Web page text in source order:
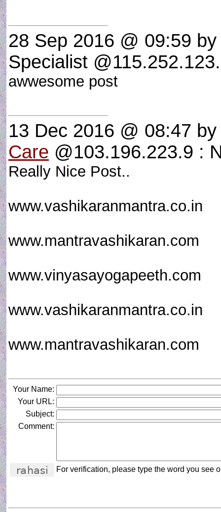
28 Sep 2016 @ 09:59
Specialist
awwesome post
13 Dec 2016 @ 08:47
Care @103.196.223.9 :
Really Nice Post..
www.vashikaranmantra.co.in
www.mantravashikaran.com
www.vinyasayogapeeth.com
www.vashikaranmantra.co.in
www.mantravashikaran.com
Your Name:
Your URL:
Subject:
Comment:
For verification, please type the word you see